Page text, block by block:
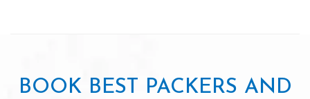
BOOK BEST PACKERS AND